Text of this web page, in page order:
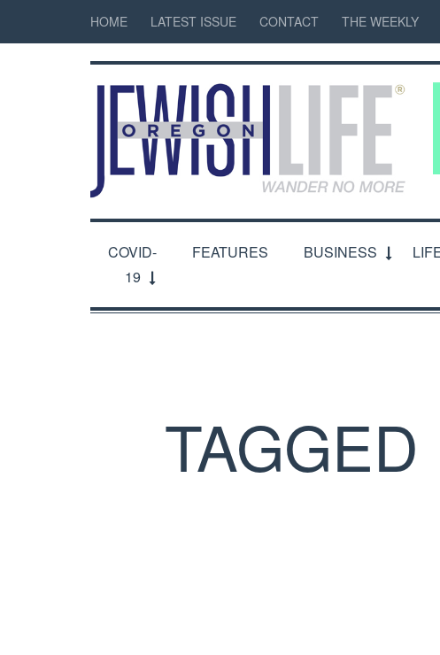
HOME LATEST ISSUE CONTACT THE WEEKLY
COVID-
19
FEATURES BUSINESS